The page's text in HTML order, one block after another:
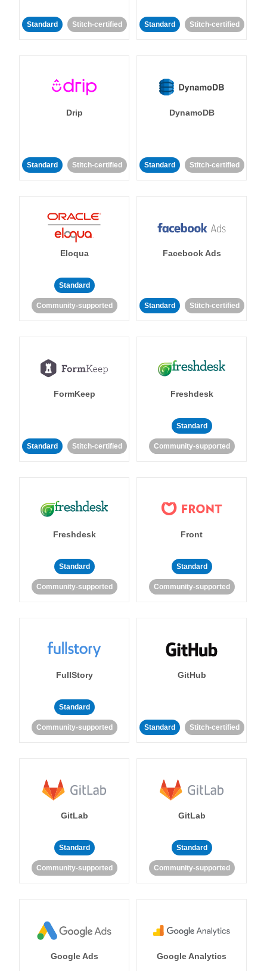
Standard Stitch-certified Standard Stitch-certified
Drip
Standard Stitch-certified
DynamoDB
Standard Stitch-certified
Eloqua
Standard
Community-supported
Facebook Ads
Standard Stitch-certified
FormKeep
Standard Stitch-certified
Freshdesk
Standard
Community-supported
Freshdesk
Standard
Community-supported
Front
Standard
Community-supported
FullStory
Standard
Community-supported
GitHub
Standard Stitch-certified
GitLab
Standard
Community-supported
GitLab
Standard
Community-supported
Google Ads Google Analytics